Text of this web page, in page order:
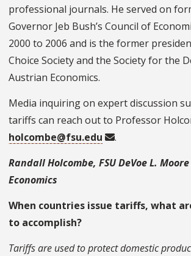
professional journals. He served on
Governor Jeb Bush’s Council of
2000 to 2006 and is the former
Choice Society and the Society for the
Austrian Economics.
Media inquiring on expert discussion
tariffs can reach out to Professor
holcombe@fsu.edu
.
Randall Holcombe, FSU DeVoe L.
Economics
When countries issue tariffs, what
to accomplish?
Tariffs are used to protect domestic